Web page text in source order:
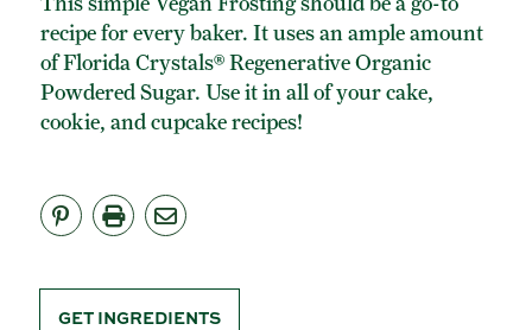
ORGANIC POWDERED SUGAR
TURBINADO CANE SUGAR
BUY ONLINE
recipe for every baker. It uses an ample amount
of Florida Crystals® Regenerative Organic
Powdered Sugar. Use it in all of your cake,
cookie, and cupcake recipes!
GET INGREDIENTS